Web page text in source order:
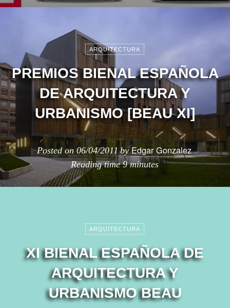
ARQUITECTURA
PREMIOS BIENAL ESPAÑOLA
DE ARQUITECTURA Y
URBANISMO [BEAU XI]
Posted on 06/04/2011 byEdgar Gonzalez
Reading time9 minutes
ARQUITECTURA
XI BIENAL ESPAÑOLA DE
ARQUITECTURA Y
URBANISMO BEAU